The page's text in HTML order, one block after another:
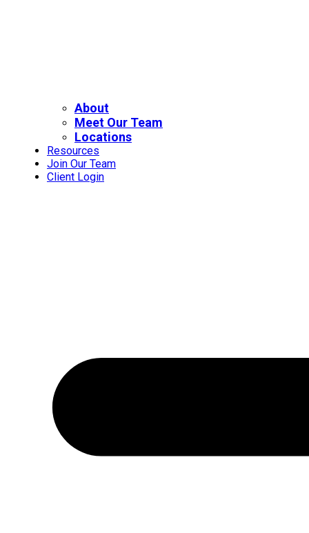
About
Meet Our Team
Locations
Resources
Join Our Team
Client Login